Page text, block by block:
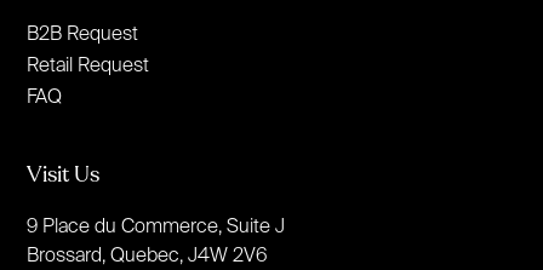
B2B Request
Retail Request
FAQ
Visit Us
9 Place du Commerce, Suite J
Brossard, Quebec, J4W 2V6